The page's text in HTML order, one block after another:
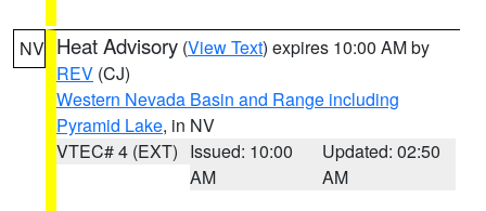
NV Heat Advisory (View Text) expires 10:00 AM by
REV (CJ)
Western Nevada Basin and Range including
Pyramid Lake, in NV
VTEC# 4 (EXT) Issued: 10:00
AM
Updated: 02:50
AM